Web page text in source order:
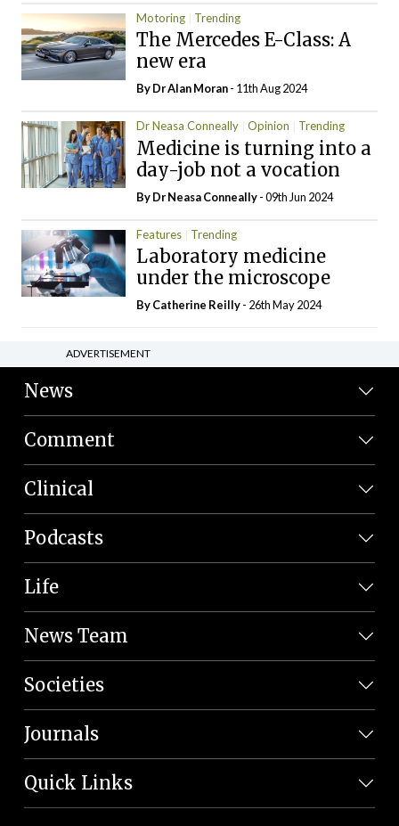
Motoring Trending
The Mercedes E-Class: A
new era
By Dr Alan Moran- 11th Aug 2024
Dr Neasa Conneally Opinion Trending
Medicine is turning into a
day-job not a vocation
By Dr Neasa Conneally- 09th Jun 2024
Features Trending
Laboratory medicine
under the microscope
ByCatherine Reilly- 26th May 2024
ADVERTISEMENT
News
Comment
Clinical
Podcasts
Life
News Team
Societies
Journals
Quick Links